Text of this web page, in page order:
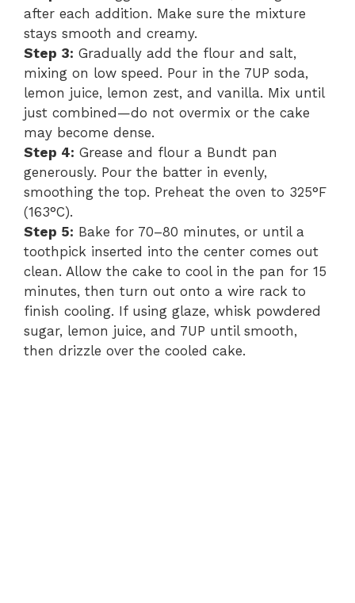
d
e
o
after each addition. Make sure the mixture
stays smooth and creamy.
Step 3: Gradually add the flour and salt,
mixing on low speed. Pour in the 7UP soda,
lemon juice, lemon zest, and vanilla. Mix until
just combined—do not overmix or the cake
may become dense.
Step 4: Grease and flour a Bundt pan
generously. Pour the batter in evenly,
smoothing the top. Preheat the oven to 325°F
(163°C).
Step 5: Bake for 70–80 minutes, or until a
toothpick inserted into the center comes out
clean. Allow the cake to cool in the pan for 15
minutes, then turn out onto a wire rack to
finish cooling. If using glaze, whisk powdered
sugar, lemon juice, and 7UP until smooth,
then drizzle over the cooled cake.